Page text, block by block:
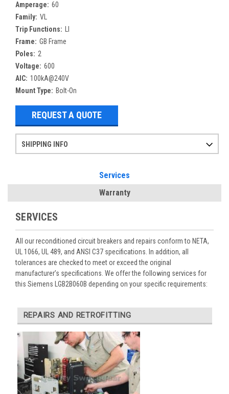
Amperage: 60
Family: VL
Trip Functions:
Frame: GB Frame
Poles: 2
Voltage: 600
AIC: 100kA@240V
Mount Type: Bolt-On
REQUEST A QUOTE
SHIPPING INFO
Services
Warranty
SERVICES
All our reconditioned circuit breakers and repairs conform to NETA,
UL 1066, UL 489, and ANSI C37 specifications. In addition, all
tolerances are checked to meet or exceed the original
manufacturer’s specifications. We offer the following services for
this Siemens LGB2B060B depending on your specific requirements:
REPAIRS AND RETROFITTING